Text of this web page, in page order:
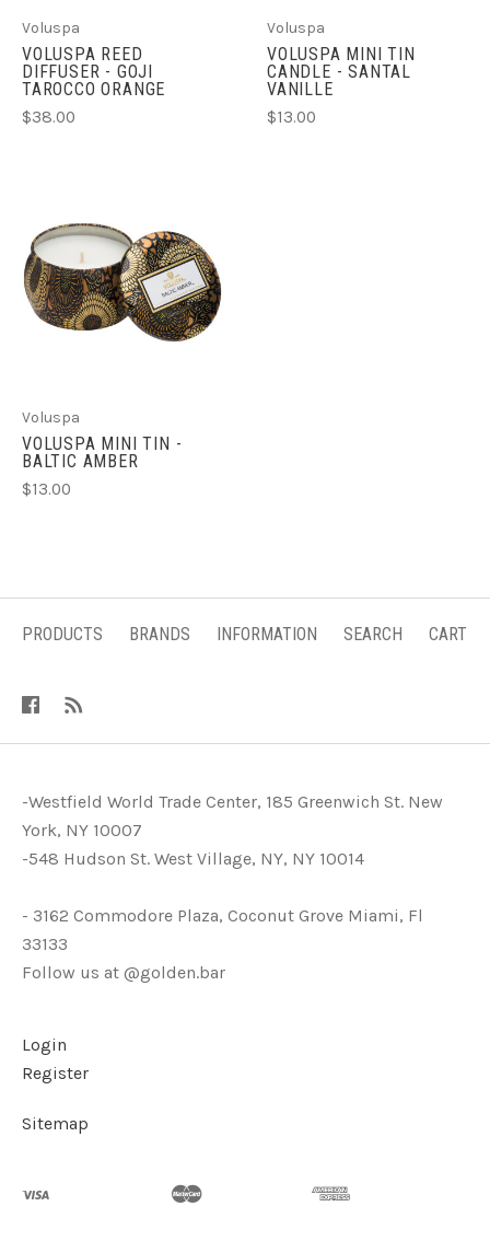
Voluspa
VOLUSPA REED
DIFFUSER - GOJI
TAROCCO ORANGE
$38.00
Voluspa
VOLUSPA MINI TIN
CANDLE - SANTAL
VANILLE
$13.00
Voluspa
VOLUSPA MINI TIN -
BALTIC AMBER
$13.00
PRODUCTS BRANDS INFORMATION SEARCH CART
-Westfield World Trade Center, 185 Greenwich St. New
York, NY 10007
-548 Hudson St. West Village, NY, NY 10014
- 3162 Commodore Plaza, Coconut Grove Miami, Fl
33133
Follow us at @golden.bar
Login
Register
Sitemap